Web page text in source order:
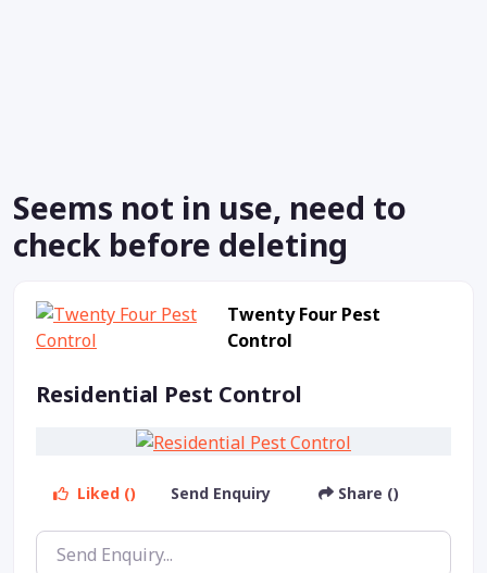
Seems not in use, need to
check before deleting
Twenty Four Pest
Control
Residential Pest Control
Liked () Send Enquiry Share ()